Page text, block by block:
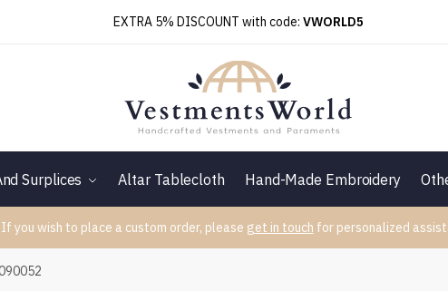
EXTRA 5% DISCOUNT with code: VWORLD5
Surplices Altar Tablecloth Hand-Made Embroidery
If you wish to place a custom order, please get in touch for personalized